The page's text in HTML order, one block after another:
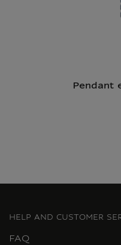
Pendant
HELP AND CUSTOMER
FAQ